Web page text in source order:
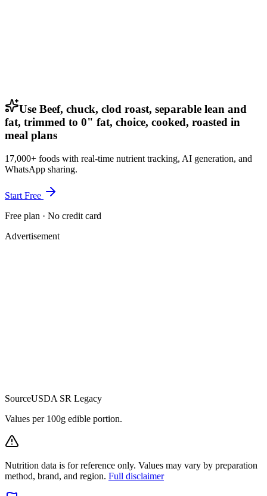
Use Beef, chuck, clod roast, separable lean and
fat, trimmed to 0" fat, choice, cooked, roasted in
meal plans
17,000+ foods with real-time nutrient tracking, AI generation, and
WhatsApp sharing.
Start Free
Free plan · No credit card
Advertisement
SourceUSDA SR Legacy
Values per 100g edible portion.
Nutrition data is for reference only. Values may vary by preparation
method, brand, and region. Full disclaimer